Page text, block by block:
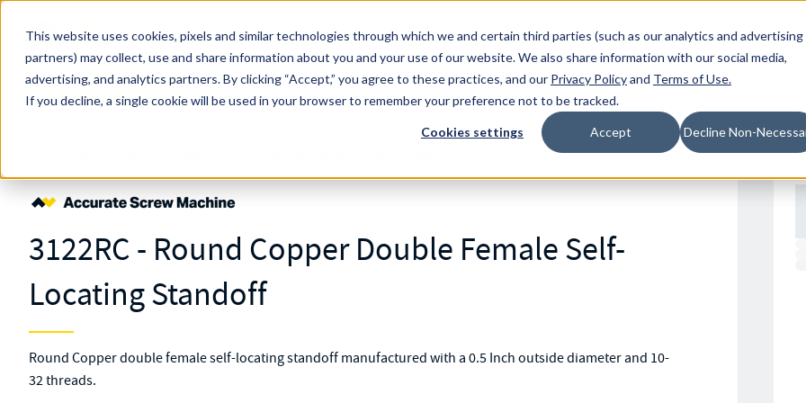
This website uses cookies, pixels and similar technologies through which we and certain third parties (such as our analytics and advertising
partners) may collect, use and share information about you and your use of our website. We also share information with our social media,
advertising, and analytics partners.By clicking “Accept,” you agree to these practices, and our Privacy Policyand Terms of Use.
If you decline, a single cookie will be used in your browser to remember your preference not to be tracked.
Cookies settings Accept Decline Non-
Skip to main content
MW Components (Navigate Menu)
Resources Locations
All Products
Search Term
3122RC - Round Copper Double Female Self-
Locating Standoff
Round Copper double female self-locating standoff manufactured with a 0.5 Inch outside diameter and 10-
32 threads.